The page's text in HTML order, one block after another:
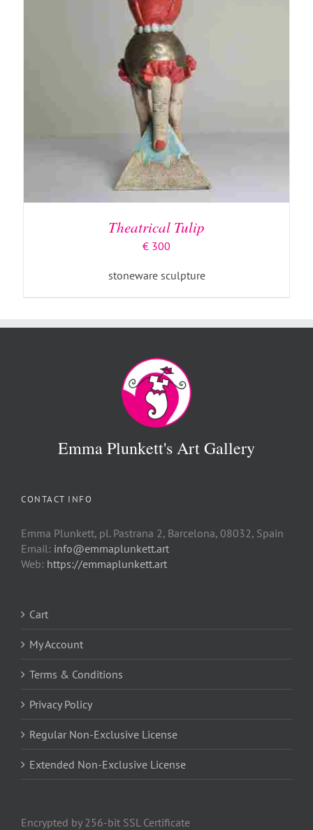
Theatrical Tulip
€ 300
stoneware sculpture
Emma Plunkett's Art Gallery
CONTACT INFO
Emma Plunkett, pl. Pastrana 2, Barcelona, 08032, Spain
Email: info@emmaplunkett.art
Web: https://emmaplunkett.art
Cart
My Account
Terms & Conditions
Privacy Policy
Regular Non-Exclusive License
Extended Non-Exclusive License
Encrypted by 256-bit SSL Certificate